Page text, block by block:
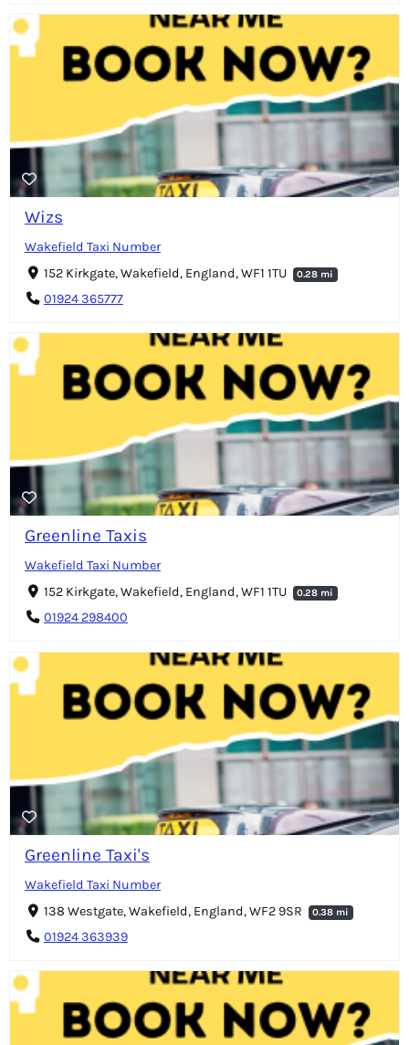
Wizs
Wakefield Taxi Number
152 Kirkgate, Wakefield, England, WF1 1TU
0.28 mi
01924 365777
Greenline Taxis
Wakefield Taxi Number
152 Kirkgate, Wakefield, England, WF1 1TU
0.28 mi
01924 298400
Greenline Taxi's
Wakefield Taxi Number
138 Westgate, Wakefield, England, WF2 9SR
0.38 mi
01924 363939